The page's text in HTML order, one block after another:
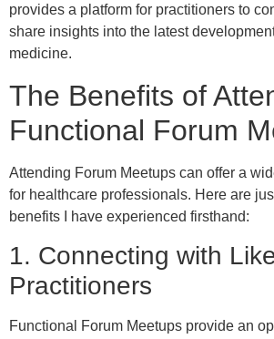
provides a platform for practitioners to
share insights into the latest
medicine.
The Benefits of
Functional Forum
Attending Forum Meetups can offer a
for healthcare professionals. Here are
benefits I have experienced firsthand:
1. Connecting with
Practitioners
Functional Forum Meetups provide an